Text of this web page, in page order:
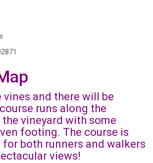
vines and there will be
runs along the
vineyard with some
footing. The course is
for both runners and walkers
views!